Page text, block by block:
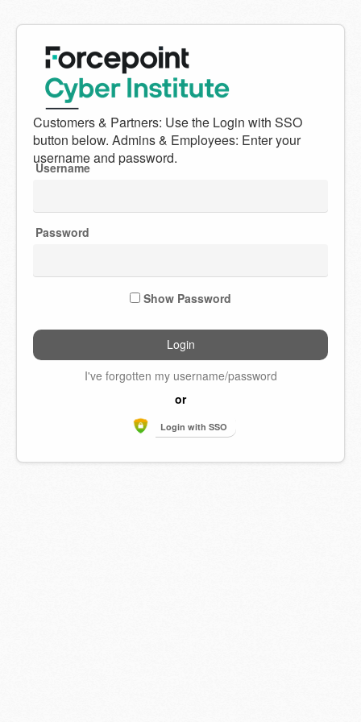
Welcome
to
Forcepoint
Cyber
Username
Password
Show Password
I've forgotten my username/password
or
Login with SSO